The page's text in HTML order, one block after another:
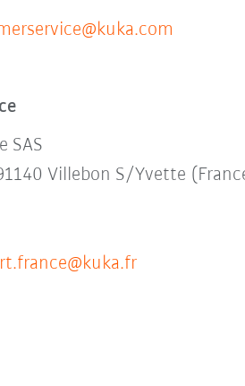
SAS
Villebon S/Yvette